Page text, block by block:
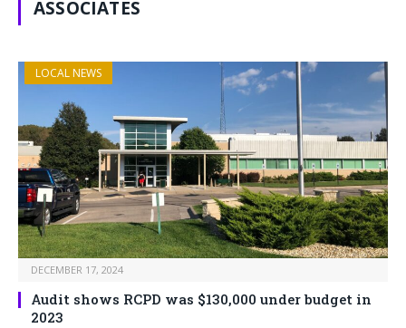
ASSOCIATES
LOCAL NEWS
DECEMBER 17, 2024
Audit shows RCPD was $130,000 under budget in
2023